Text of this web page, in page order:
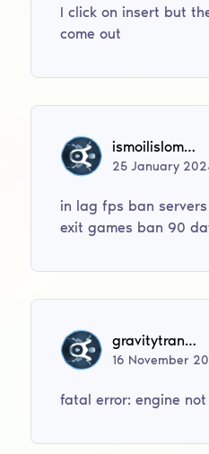
I click on insert but
come out
ismoilislomov1995
25January
in lag fps ban
exit games ban 90
gravitytransfer22
16 November
fatal error: engine not